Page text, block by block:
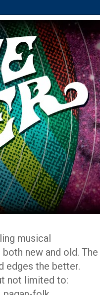
musical
new and old. The
edges the better.
not limited to: